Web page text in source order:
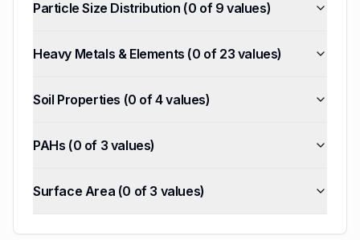
Particle Size Distribution (0 of 9 values)
Heavy Metals & Elements (0 of 23 values)
Soil Properties (0 of4values)
PAHs (0 of 3 values)
Surface Area (0 of 3 values)